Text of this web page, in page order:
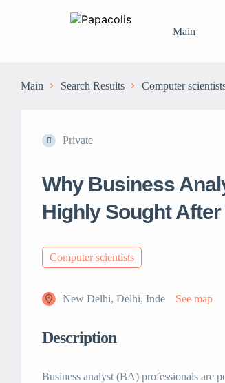
Main
Main Search Results Computer
Private
Why Business
Highly Sought After
Computer scientists
New Delhi, Delhi, Inde See map
Description
Business analyst (BA) professionals are